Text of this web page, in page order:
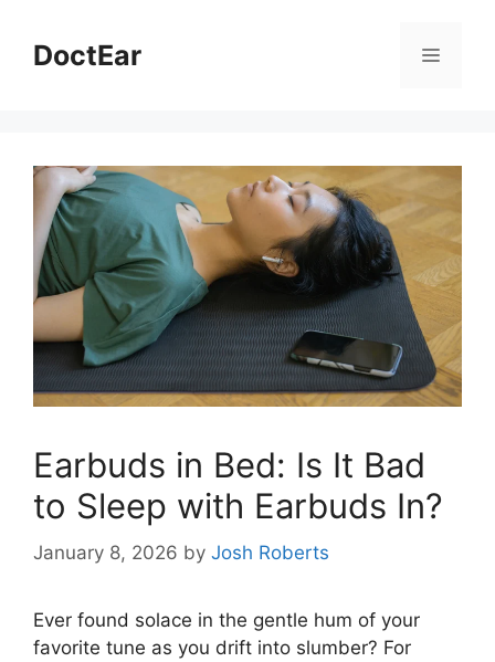
contentDoctEar Menu
Earbuds in Bed: Is It Bad
to Sleep with Earbuds In?
January 8, 2026 by Josh Roberts
Ever found solace in the gentle hum of your
favorite tune as you drift into slumber? For